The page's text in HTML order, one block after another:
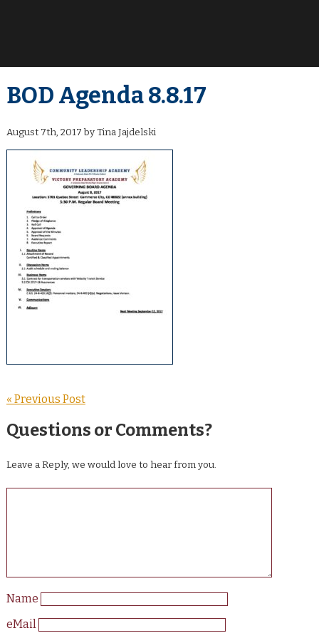
BOD Agenda 8.8.17
August 7th, 2017 by Tina Jajdelski
« Previous Post
Questions or Comments?
Leave a Reply, we would love to hear from you.
Name
eMail